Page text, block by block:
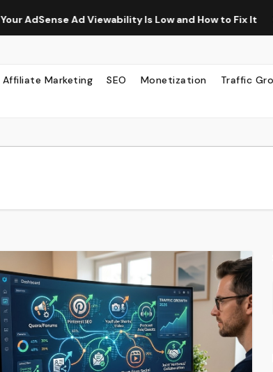
Viewability Is Low and How to Fix It The
Affiliate Marketing SEO Monetization Traffic